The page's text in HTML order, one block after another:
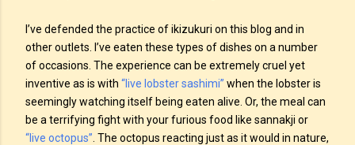
I’ve defended the practice of ikizukuri on this blog and in
other outlets. I’ve eaten these types of dishes on a number
of occasions. The experience can be extremely cruel yet
inventive as is with “live lobster sashimi” when the lobster is
seemingly watching itself being eaten alive. Or, the meal can
be a terrifying fight with your furious food like sannakji or
“live octopus” . The octopus reacting just as it would in nature,